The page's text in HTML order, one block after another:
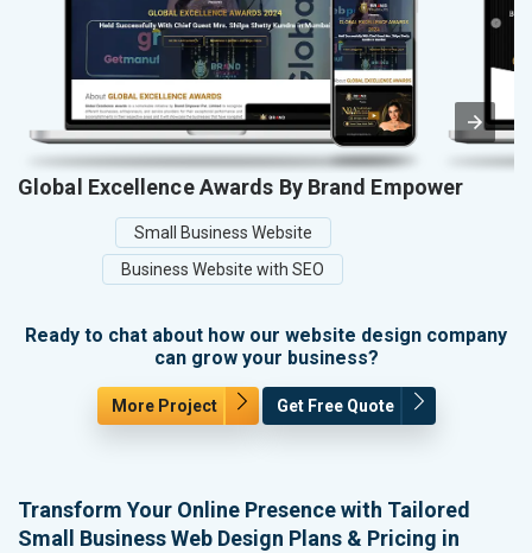
Global Excellence Awards By Brand Empower
Small Business Website
Business Website with SEO
Ready to chat about how our website design company
can grow your business?
More Project Get Free Quote
Transform Your Online Presence with Tailored
Small Business Web Design Plans & Pricing in